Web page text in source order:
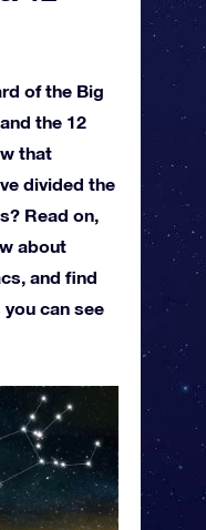
of the Big
the 12
that
divided the
Read on,
about
and find
can see